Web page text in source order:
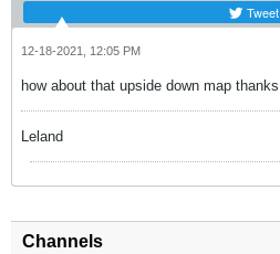
Tweet
12-18-2021, 12:05 PM
how about that upside down map thanks
Leland
Channels